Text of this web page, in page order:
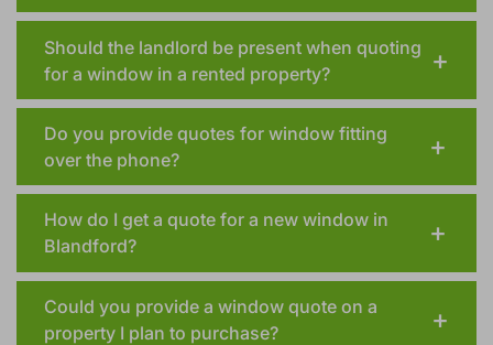
Should the landlord be present when quoting
for a window in a rented property?
Do you provide quotes for window fitting
over the phone?
How do I get a quote for a new window in
Blandford?
Could you provide a window quote on a
property I plan to purchase?